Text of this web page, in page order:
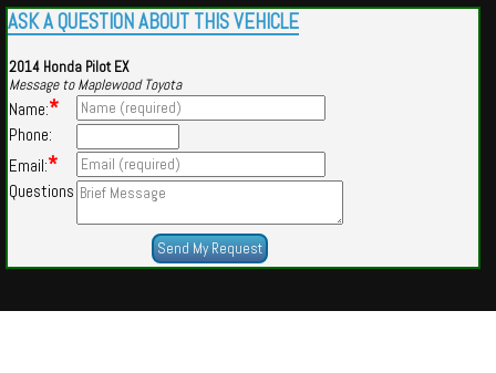
ASK A QUESTION ABOUT THIS VEHICLE
2014 Honda Pilot EX
Message to Maplewood Toyota
Name:*
Phone:
Email:*
Questions